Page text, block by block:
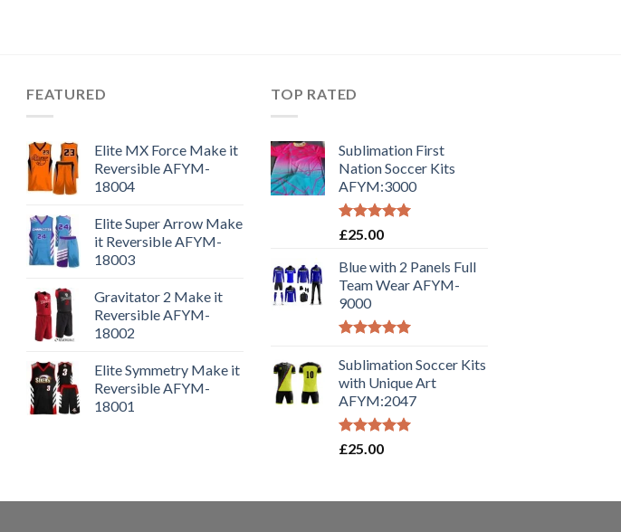
FEATURED
Elite MX Force Make it
Reversible AFYM-
18004
Elite Super Arrow Make
it Reversible AFYM-
18003
Gravitator 2 Make it
Reversible AFYM-
18002
Elite Symmetry Make it
Reversible AFYM-
18001
TOP RATED
Sublimation First
Nation Soccer Kits
AFYM:3000
Rated5.00
£25.00
Blue with 2 Panels Full
Team Wear AFYM-
9000
out of 5
Sublimation Soccer Kits
with Unique Art
AFYM:2047
Rated5.00
£25.00